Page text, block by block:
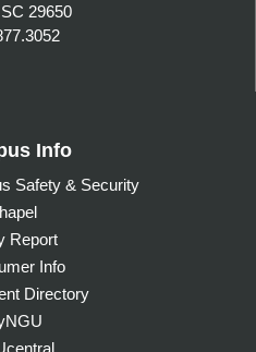
29650
Info
Safety & Security
Report
Info
Directory